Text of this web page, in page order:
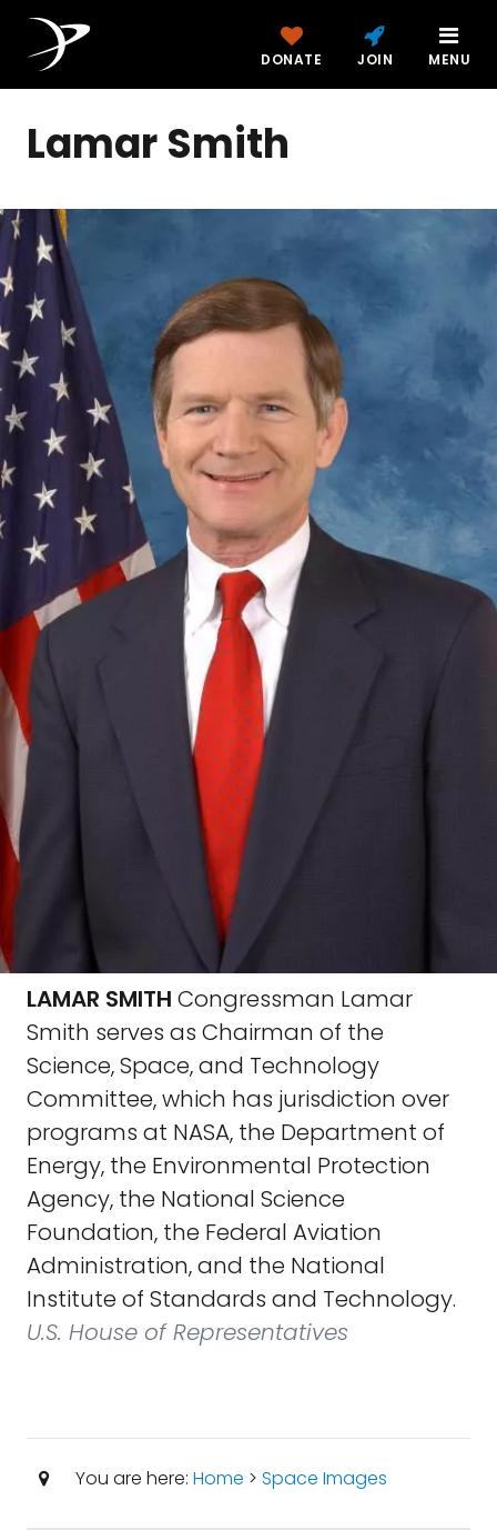
DONATE JOIN MENU
Lamar Smith
LAMAR SMITH Congressman Lamar
Smith serves as Chairman of the
Science, Space, and Technology
Committee, which has jurisdiction over
programs at NASA, the Department of
Energy, the Environmental Protection
Agency, the National Science
Foundation, the Federal Aviation
Administration, and the National
Institute of Standards and Technology.
U.S. House of Representatives
You are here: Home > Space Images